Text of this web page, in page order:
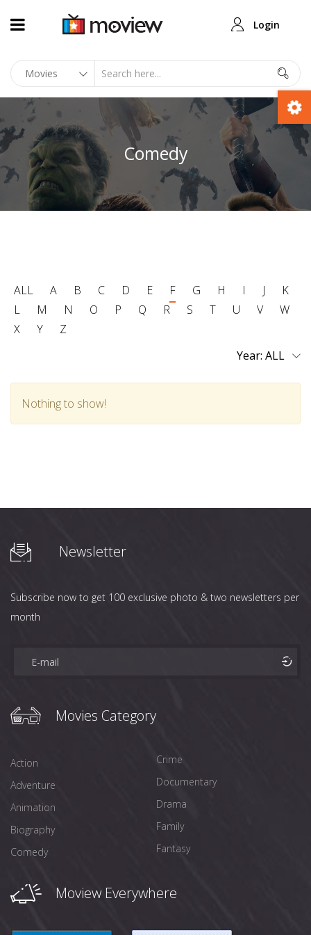
Login
Comedy
ALL A B C D E F G H I J
K
L
M N O P Q R S T U V
W
X
Y
Z
Year:
Nothing to show!
Newsletter
Subscribe now to get 100 exclusive photo & two newsletters per
month
Movies Category
Action
Adventure
Animation
Biography
Comedy
Crime
Documentary
Drama
Family
Fantasy
Moview Everywhere